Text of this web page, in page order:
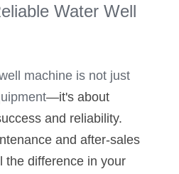
Water Well
machine is not just
—it's about
and reliability.
and after-sales
the difference in your